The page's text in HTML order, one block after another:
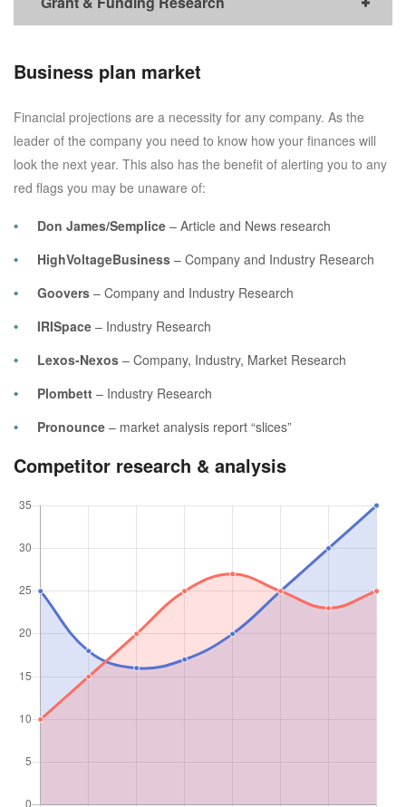
Business plan market
Financial projections are a necessity for any company. As the
leader of the company you need to know how your finances will
look the next year. This also has the benefit of alerting you to any
red flags you may be unaware of:
Don James/Semplice – Article and News research
HighVoltageBusiness – Company and Industry Research
Goovers – Company and Industry Research
IRISpace – Industry Research
Lexos-Nexos – Company, Industry, Market Research
Plombett – Industry Research
Pronounce – market analysis report “slices”
Competitor research & analysis